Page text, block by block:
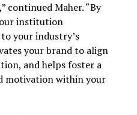
continued Maher. “By
institution
your industry’s
your brand to align
and helps foster a
motivation within your